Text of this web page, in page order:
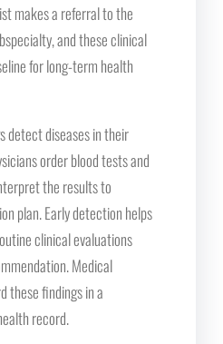
makes a referral to the
and these clinical
for long-term health
detect diseases in their
order blood tests and
the results to
plan. Early detection helps
clinical evaluations
Medical
these findings in a
record.